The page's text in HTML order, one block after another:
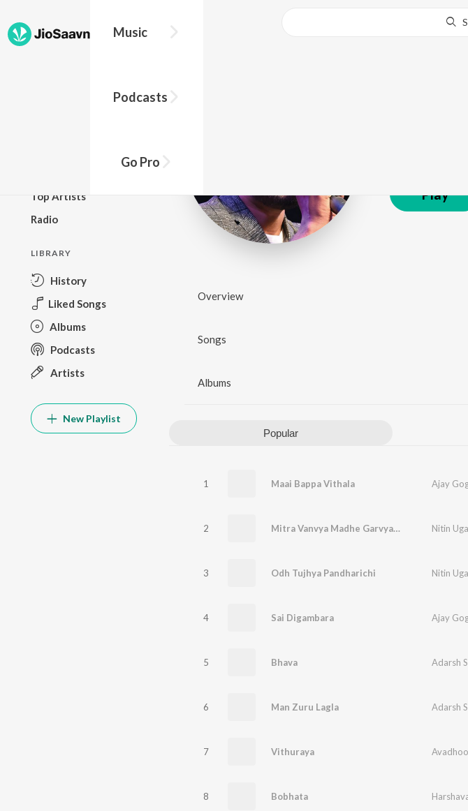
Music
Podcasts
Go Pro
Top Artists
Radio
LIBRARY
History
Liked Songs
Albums
Podcasts
Artists
New Playlist
Play
Overview
Songs
Albums
Popular
1 Maai Bappa Vithala Ajay
2 Mitra Vanvya Madhe Garvya Sarkha Nitin
3 Odh Tujhya Pandharichi Nitin
4 Sai Digambara Ajay
5 Bhava Adarsh
6 Man Zuru Lagla Adarsh
7 Vithuraya
8 Bobhata